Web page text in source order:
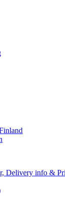
Delivery info &